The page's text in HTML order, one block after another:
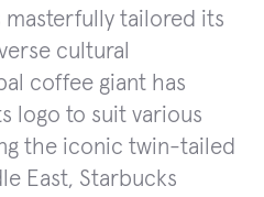
masterfully tailored its
cultural
coffee giant has
logo to suit various
the iconic twin-tailed
East, Starbucks